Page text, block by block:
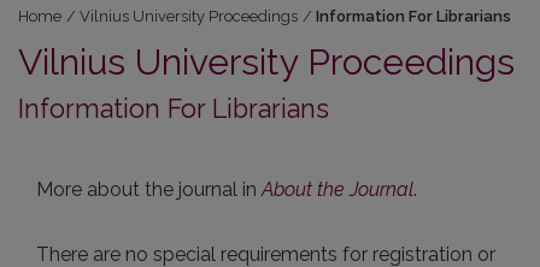
Home / Vilnius University Proceedings / Information For Librarians
Vilnius University Proceedings
Information For Librarians
More about the journal inAbout the Journal.
There are no special requirements for registration or